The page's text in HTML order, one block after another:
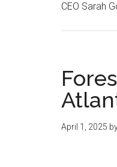
CEO Sarah
April 1, 2025